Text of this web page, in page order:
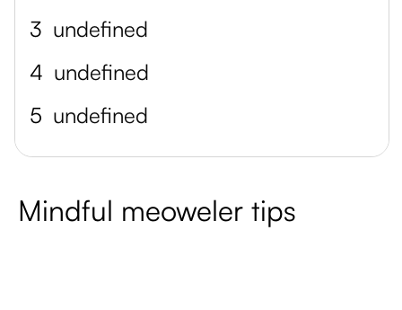
3 undefined
4 undefined
5 undefined
Mindful meoweler tips